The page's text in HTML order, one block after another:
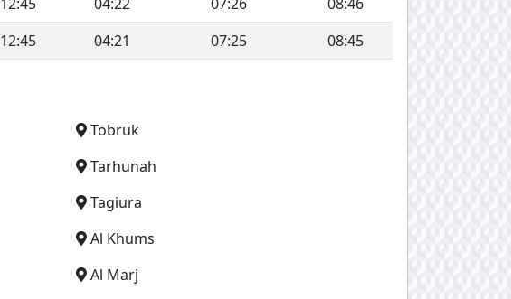
12:45 04:21 07:25 08:45
Tobruk
Tarhunah
Tagiura
Al Khums
Al Marj